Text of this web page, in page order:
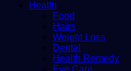
Health
Food
Hairs
Weight Loss
Dental
Health Remedy
Eye Care